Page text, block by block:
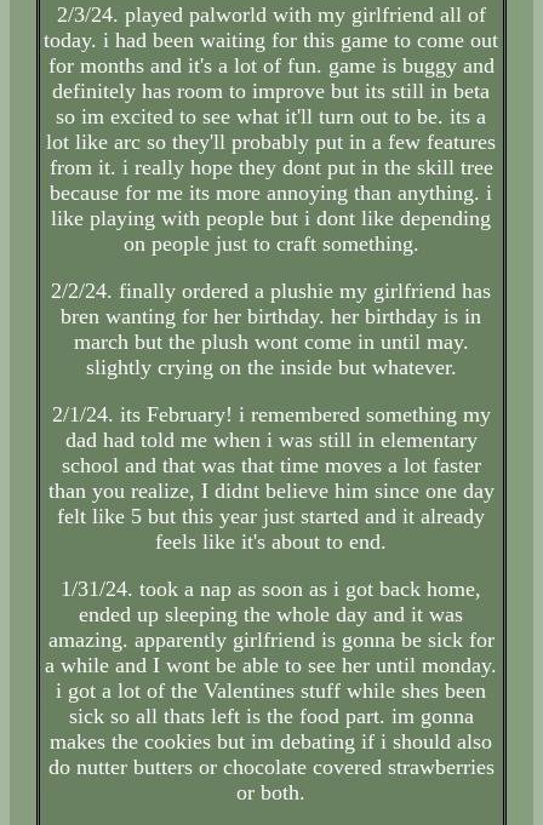
2/3/24. played palworld with my girlfriend all of
today. i had been waiting for this game to come out
for months and it's a lot of fun. game is buggy and
definitely has room to improve but its still in beta
so im excited to see what it'll turn out to be. its a
lot like arc so they'll probably put in a few features
from it. i really hope they dont put in the skill tree
because for me its more annoying than anything. i
like playing with people but i dont like depending
on people just to craft something.
2/2/24. finally ordered a plushie my girlfriend has
bren wanting for her birthday. her birthday is in
march but the plush wont come in until may.
slightly crying on the inside but whatever.
2/1/24. its February! i remembered something my
dad had told me when i was still in elementary
school and that was that time moves a lot faster
than you realize, I didnt believe him since one day
felt like 5 but this year just started and it already
feels like it's about to end.
1/31/24. took a nap as soon as i got back home,
ended up sleeping the whole day and it was
amazing. apparently girlfriend is gonna be sick for
a while and I wont be able to see her until monday.
i got a lot of the Valentines stuff while shes been
sick so all thats left is the food part. im gonna
makes the cookies but im debating if i should also
do nutter butters or chocolate covered strawberries
or both.